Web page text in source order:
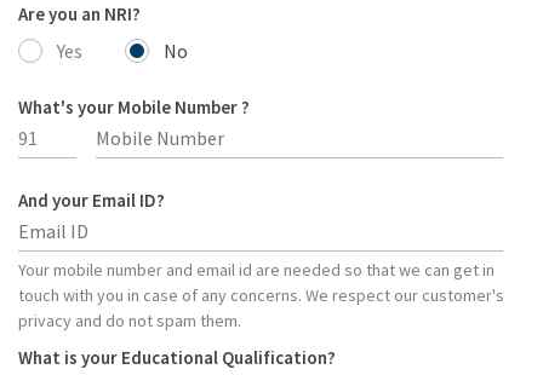
Are you an NRI?
Yes No
What's your Mobile Number ?
And your Email ID?
Type 2 or more characters for results.
Your mobile number and email id are needed so that we can get in
touch with you in case of any concerns. We respect our customer's
privacy and do not spam them.
What is your Educational Qualification?